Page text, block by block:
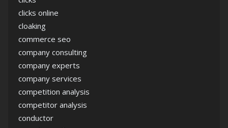
clicks online
cloaking
commerce seo
company consulting
company experts
company services
competition analysis
competitor analysis
conductor